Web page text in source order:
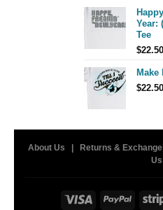
Year:
Tee
$22.50
Make
$22.50
About Us Returns &
Us